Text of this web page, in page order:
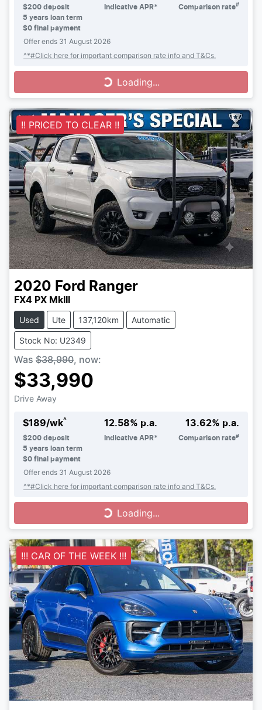
$200 deposit
5 years loan term
$0 final payment
Indicative APR* Comparison rate#
Offer ends 31 August 2026
^*#Click here for important comparison rate info and T&Cs.
Loading...Loading...
!! PRICED TO CLEAR !!
2020 Ford Ranger
FX4 PX MkIII
Used Ute 137,120km Automatic
Stock No: U2349
Was $38,990, now:
$33,990
Drive Away
$189/wk^
$200 deposit
5 years loan term
$0 final payment
12.58% p.a.
Indicative APR*
13.62% p.a.
Comparison rate#
Offer ends 31 August 2026
^*#Click here for important comparison rate info and T&Cs.
Loading...Loading...
!!! CAR OF THE WEEK !!!